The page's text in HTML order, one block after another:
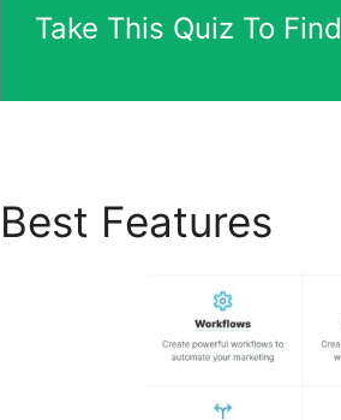
Take This Quiz To
Best Features